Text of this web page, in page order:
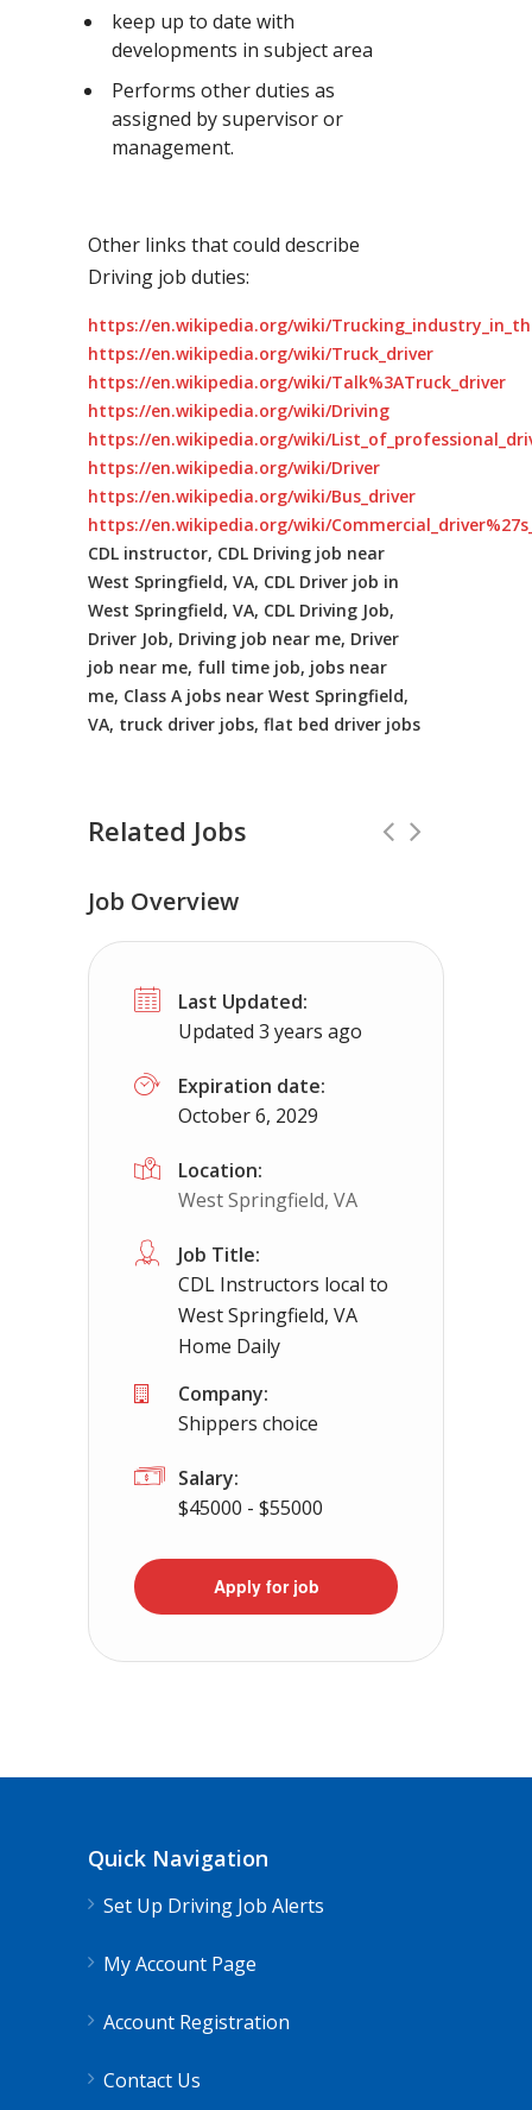
keep up to date with
developments in subject area
Performs other duties as
assigned by supervisor or
management.
Other links that could describe
Driving job duties:
https://en.wikipedia.org/wiki/
https://en.wikipedia.org/wiki/Truck_driver
https://en.wikipedia.org/wiki/Talk%3ATruck_driver
https://en.wikipedia.org/wiki/Driving
https://en.wikipedia.org/wiki/
https://en.wikipedia.org/wiki/Driver
https://en.wikipedia.org/wiki/Bus_driver
https://en.wikipedia.org/wiki/
CDL instructor, CDL Driving job near
West Springfield, VA, CDL Driver job in
West Springfield, VA, CDL Driving Job,
Driver Job, Driving job near me, Driver
job near me, full time job, jobs near
me, Class A jobs near West Springfield,
VA, truck driver jobs, flat bed driver jobs
Related Jobs
Truck Driving Jobs in Los Angeles, CA
Baylyn Recruiting
Job Overview
Last Updated:
Updated 3 years ago
Expiration date:
October 6, 2029
Location:
West Springfield, VA
Job Title:
CDL Instructors local to
West Springfield, VA
Home Daily
Company:
Shippers choice
Salary:
$45000 - $55000
Apply for job
Quick Navigation
Set Up Driving Job Alerts
My Account Page
Account Registration
Contact Us